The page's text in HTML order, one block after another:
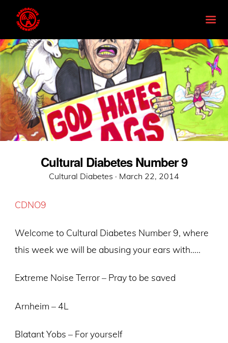
Cultural Diabetes Number 9
Cultural Diabetes · Posted
March 22, 2014
CDNO9
Welcome to Cultural Diabetes Number 9, where
this week we will be abusing your ears with…..
Extreme Noise Terror – Pray to be saved
Arnheim – 4L
Blatant Yobs – For yourself